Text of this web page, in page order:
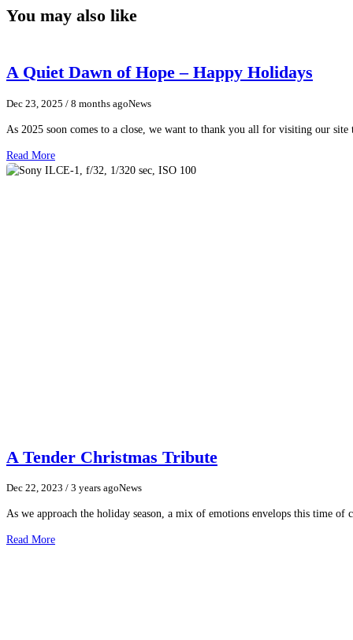
You may also like
A Quiet Dawn of Hope – Happy Holidays
Dec 23, 2025 / 8 months agoNews
As 2025 soon comes to a close, we want to thank you all for visiting our
Read More
A Tender Christmas Tribute
Dec 22, 2023 / 3 years agoNews
As we approach the holiday season, a mix of emotions envelops this time
Read More